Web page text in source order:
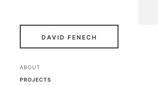
DAVID FENECH
ABOUT
PROJECTS